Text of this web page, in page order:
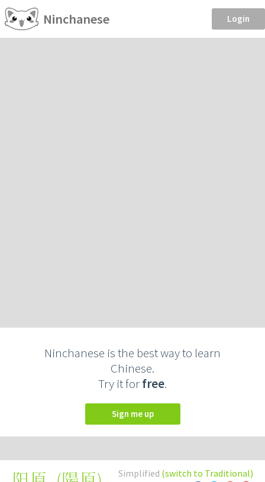
Ninchanese Login
Ninchanese is the best way to learn
Chinese.
Try it forfree.
Sign me up
Simplified (switch to Traditional)